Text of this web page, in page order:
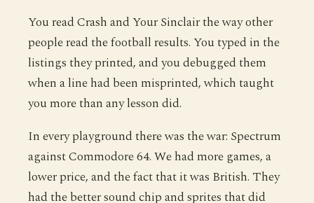
You read Crash and Your Sinclair the way other
people read the football results. You typed in the
listings they printed, and you debugged them
when a line had been misprinted, which taught
you more than any lesson did.
In every playground there was the war: Spectrum
against Commodore 64. We had more games, a
lower price, and the fact that it was British. They
had the better sound chip and sprites that did